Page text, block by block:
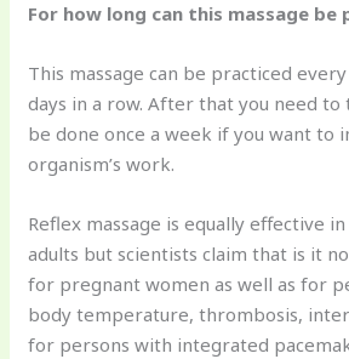
For how long can this massage be
This massage can be practiced
days in a row. After that you need to
be done once a week if you want to
organism’s work.
Reflex massage is equally effective
adults but scientists claim that is it
for pregnant women as well as for
body temperature, thrombosis,
for persons with integrated